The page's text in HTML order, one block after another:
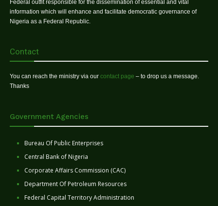
Federal outfit responsible for the dissemination of essential and vital
information which will enhance and facilitate democratic governance of
Nigeria as a Federal Republic.
Contact
You can reach the ministry via our contact page – to drop us a message.
Thanks
Government Agencies
Bureau Of Public Enterprises
Central Bank of Nigeria
Corporate Affairs Commission (CAC)
Department Of Petroleum Resources
Federal Capital Territory Administration